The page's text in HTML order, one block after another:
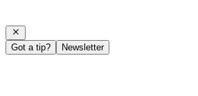
Got a tip? Newsletter